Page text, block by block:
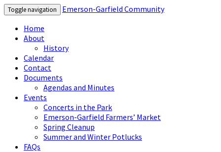
Toggle navigation
Emerson-Garfield Community
Home
About
History
Calendar
Contact
Documents
Agendas and Minutes
Events
Concerts in the Park
Emerson-Garfield Farmers’ Market
Spring Cleanup
Summer and Winter Potlucks
FAQs